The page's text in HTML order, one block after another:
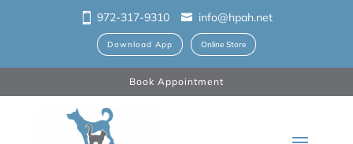
972-317-9310 info@hpah.net
Download App Online Store
Book Appointment